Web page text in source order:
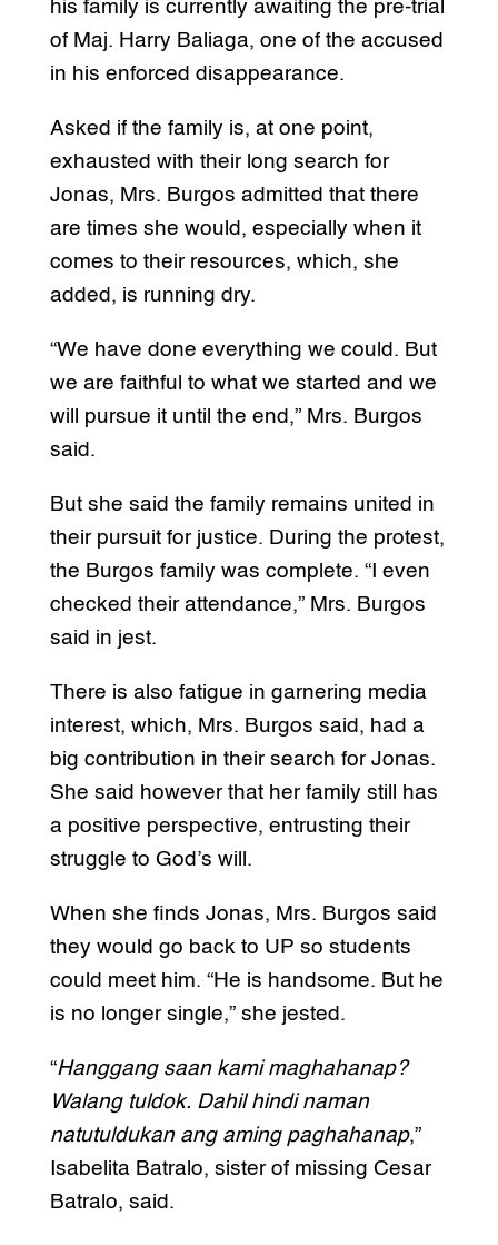
his family is currently awaiting the pre-trial
of Maj. Harry Baliaga, one of the accused
in his enforced disappearance.
Asked if the family is, at one point,
exhausted with their long search for
Jonas, Mrs. Burgos admitted that there
are times she would, especially when it
comes to their resources, which, she
added, is running dry.
“We have done everything we could. But
we are faithful to what we started and we
will pursue it until the end,” Mrs. Burgos
said.
But she said the family remains united in
their pursuit for justice. During the protest,
the Burgos family was complete. “I even
checked their attendance,” Mrs. Burgos
said in jest.
There is also fatigue in garnering media
interest, which, Mrs. Burgos said, had a
big contribution in their search for Jonas.
She said however that her family still has
a positive perspective, entrusting their
struggle to God’s will.
When she finds Jonas, Mrs. Burgos said
they would go back to UP so students
could meet him. “He is handsome. But he
is no longer single,” she jested.
“Hanggang saan kami maghahanap?
Walang tuldok. Dahil hindi naman
natutuldukan ang aming paghahanap,”
Isabelita Batralo, sister of missing Cesar
Batralo, said.